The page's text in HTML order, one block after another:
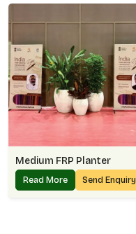
Medium FRP Planter
Read More Send Enquiry